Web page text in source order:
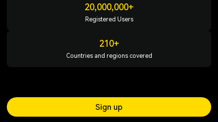
20,000,000+
Registered Users
210+
Countries and regions covered
Sign up